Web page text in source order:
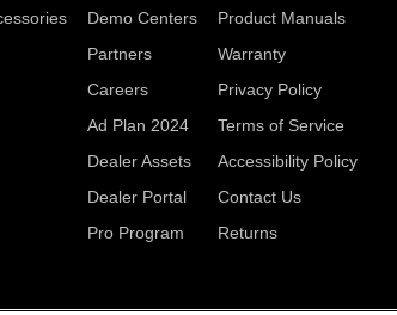
Demo Centers
Partners
Careers
Ad Plan 2024
Dealer Assets
Dealer Portal
Pro Program
Product Manuals
Warranty
Privacy Policy
Terms of Service
Accessibility Policy
Contact Us
Returns